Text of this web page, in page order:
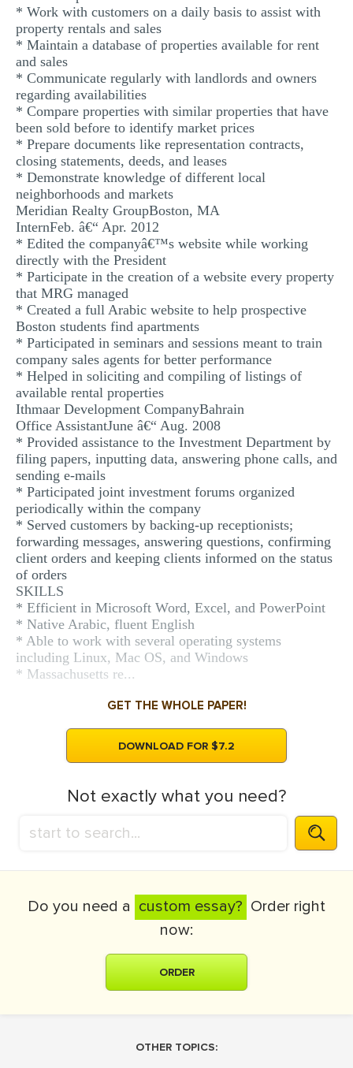
* Work with customers on a daily basis to assist with
property rentals and sales
* Maintain a database of properties available for rent
and sales
* Communicate regularly with landlords and owners
regarding availabilities
* Compare properties with similar properties that have
been sold before to identify market prices
* Prepare documents like representation contracts,
closing statements, deeds, and leases
* Demonstrate knowledge of different local
neighborhoods and markets
Meridian Realty GroupBoston, MA
InternFeb. â€“ Apr. 2012
* Edited the companyâ€™s website while working
directly with the President
* Participate in the creation of a website every property
that MRG managed
* Created a full Arabic website to help prospective
Boston students find apartments
* Participated in seminars and sessions meant to train
company sales agents for better performance
* Helped in soliciting and compiling of listings of
available rental properties
Ithmaar Development CompanyBahrain
Office AssistantJune â€“ Aug. 2008
* Provided assistance to the Investment Department by
filing papers, inputting data, answering phone calls, and
sending e-mails
* Participated joint investment forums organized
periodically within the company
* Served customers by backing-up receptionists;
forwarding messages, answering questions, confirming
client orders and keeping clients informed on the status
of orders
SKILLS
* Efficient in Microsoft Word, Excel, and PowerPoint
* Native Arabic, fluent English
* Able to work with several operating systems
including Linux, Mac OS, and Windows
* Massachusetts re...
GET THE WHOLE PAPER!
DOWNLOAD FOR $7.2
Not exactly what you need?
Do you need a custom essay? Order right
now:
ORDER
OTHER TOPICS: